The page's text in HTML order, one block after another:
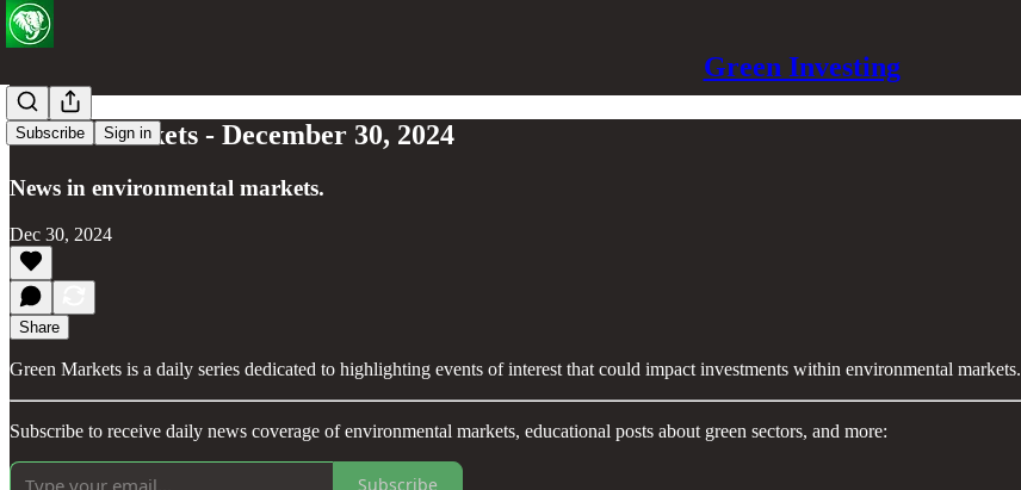
Green Investing
Subscribe Sign in
Green Markets - December 30, 2024
News in environmental markets.
Dec 30, 2024
Share
Green Markets is a daily series dedicated to highlighting events of interest that could impact investments within environmental markets.
Subscribe to receive daily news coverage of environmental markets, educational posts about green sectors, and more:
Subscribe